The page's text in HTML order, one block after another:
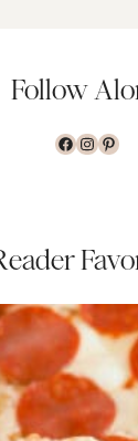
Follow